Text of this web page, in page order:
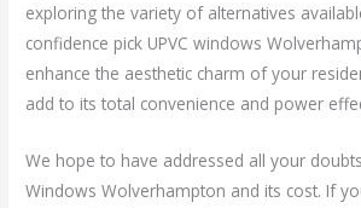
exploring the variety of alternatives
confidence pick UPVC windows
enhance the aesthetic charm of your
add to its total convenience and power
We hope to have addressed all your
Windows Wolverhampton and its cost. If